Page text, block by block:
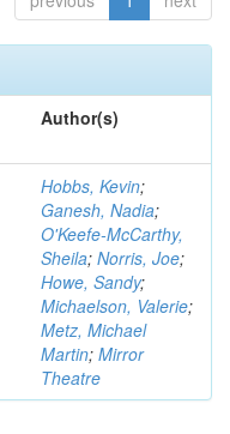
Author(s)
Hobbs, Kevin;
Ganesh, Nadia;
O'Keefe-McCarthy,
Sheila; Norris, Joe;
Howe, Sandy;
Michaelson, Valerie;
Metz, Michael
Martin; Mirror
Theatre